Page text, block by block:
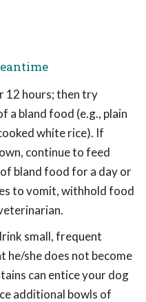
12 hours; then try
a bland food (e.g., plain
white rice). If
continue to feed
bland food for a day or
to vomit, withhold food
small, frequent
he/she does not become
can entice your dog
additional bowls of